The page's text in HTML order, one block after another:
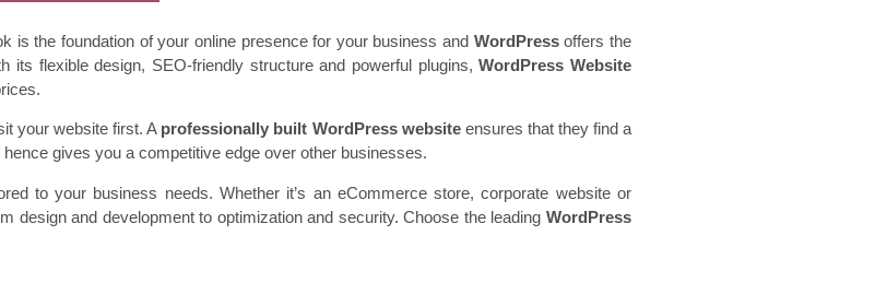
is the foundation of your online presence for your business and WordPressoffers the
its flexible design, SEO-friendly structure and powerful plugins,WordPress Website
your website first. A professionally built WordPress websiteensures that they find a
gives you a competitive edge over other businesses.
to your business needs. Whether it’s an eCommerce store, corporate website or
and development to optimization and security. Choose the leading WordPress